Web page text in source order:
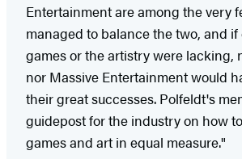
Entertainment are among the very
managed to balance the two, and
games or the artistry were lacking,
nor Massive Entertainment would
their great successes. Polfeldt's
guidepost for the industry on how
games and art in equal measure."